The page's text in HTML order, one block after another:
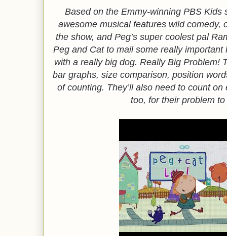
Based on the Emmy-winning PBS Kids
awesome musical features wild comedy,
the show, and Peg’s super coolest pal
Peg and Cat to mail some really
with a really big dog. Really Big Problem!
bar graphs, size comparison, position
of counting. They’ll also need to count
too, for their problem